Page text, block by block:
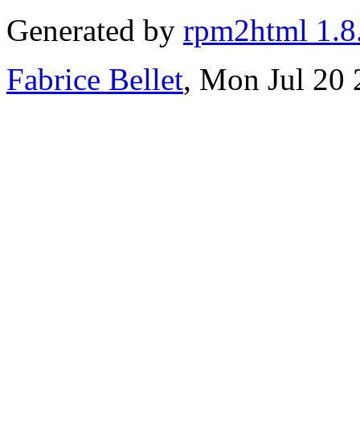
Generated by rpm2html
Fabrice Bellet, Mon Jul 20